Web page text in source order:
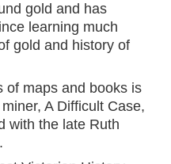
gold and has
learning much
gold and history of
of maps and books is
A Difficult Case,
with the late Ruth